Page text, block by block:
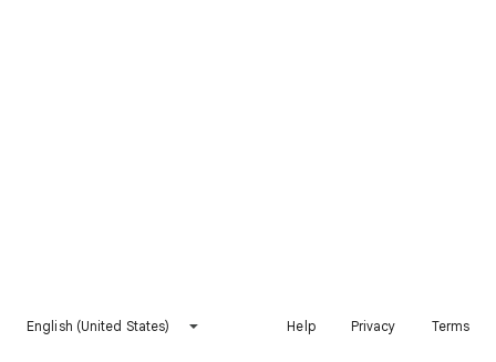
English (United States) Help Privacy Terms